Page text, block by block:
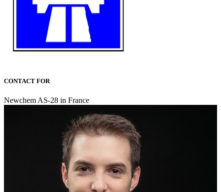
CONTACT FOR
Newchem AS-28 in France